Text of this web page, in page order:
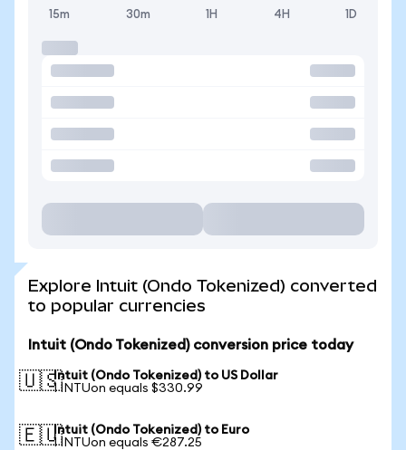
15m 30m 1H 4H 1D
Explore Intuit (Ondo Tokenized) converted
to popular currencies
Intuit (Ondo Tokenized) conversion price today
🇺🇸Intuit (Ondo Tokenized) to US Dollar
1 INTUon equals $330.99
🇪🇺Intuit (Ondo Tokenized) to Euro
1 INTUon equals €287.25